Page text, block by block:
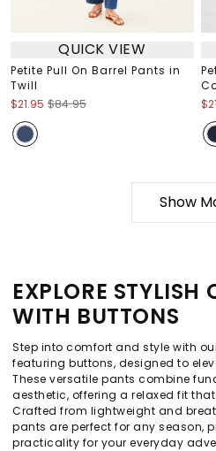
QUICK VIEW
Petite Pull On Barrel Pants in
Twill
$21.95 $84.95
Show
EXPLORE STYLISH
WITH BUTTONS
Step into comfort and style with
featuring buttons, designed to
These versatile pants combine
aesthetic, offering a relaxed fit
Crafted from lightweight and
pants are perfect for any season,
practicality for your everyday